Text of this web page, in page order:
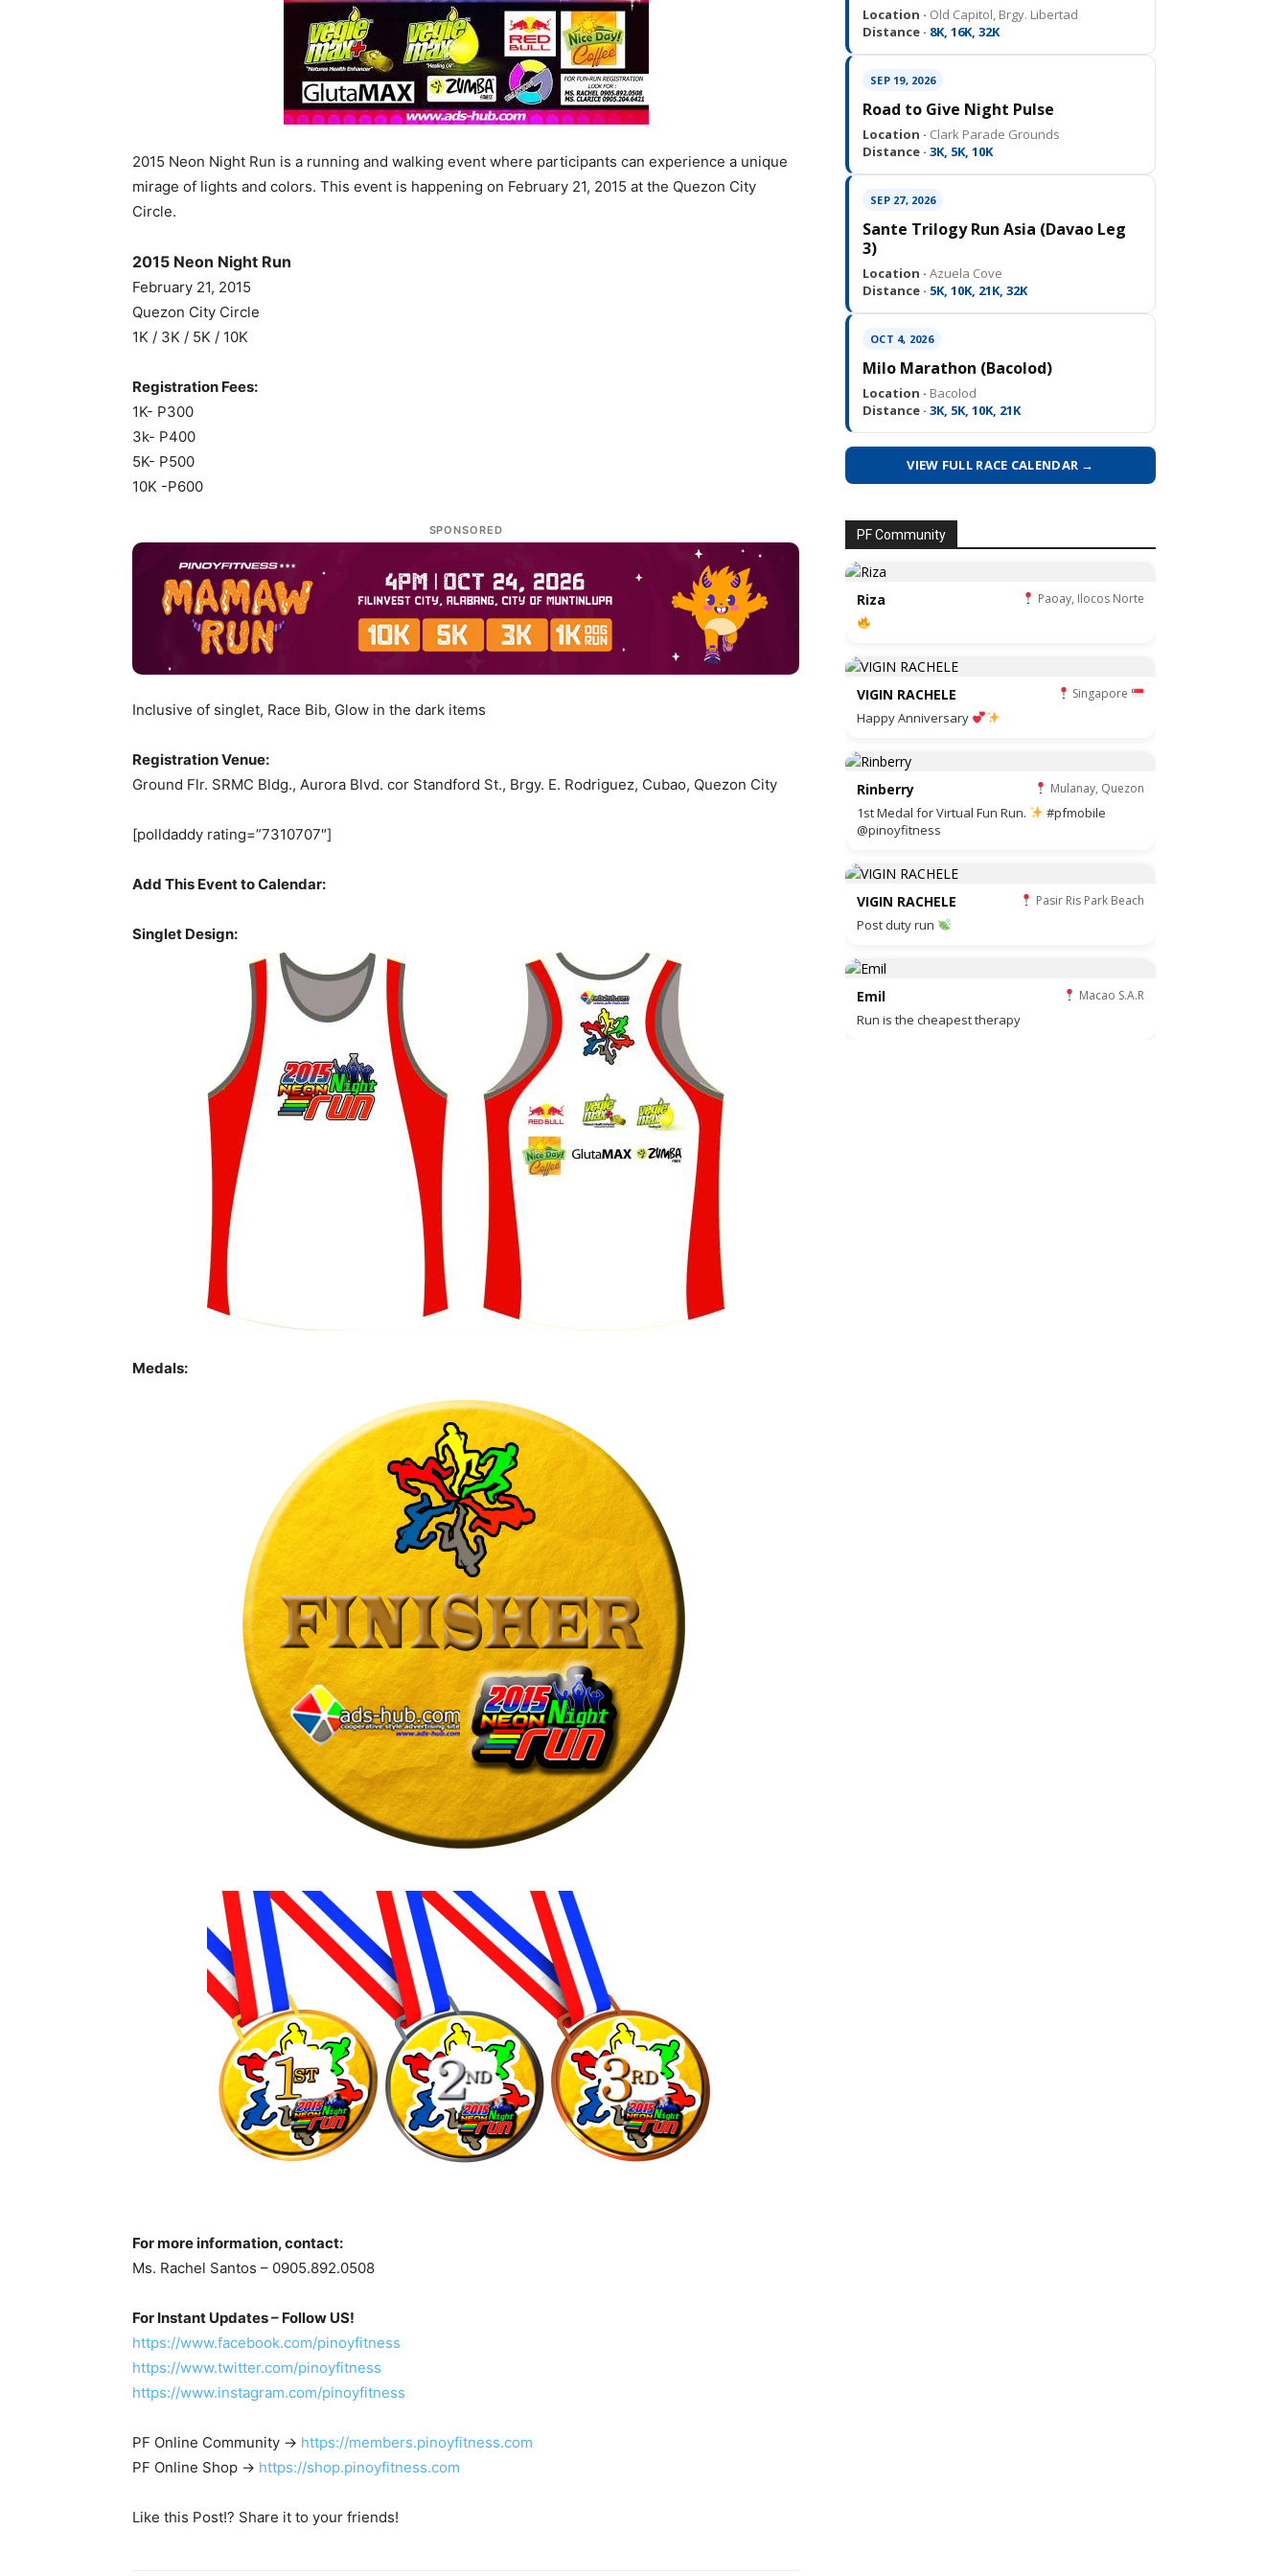
2015 Neon Night Run is a running and walking event where participants can experience a unique
mirage of lights and colors. This event is happening on February 21, 2015 at the Quezon City
Circle.
2015 Neon Night Run
February 21, 2015
Quezon City Circle
1K / 3K / 5K / 10K
Registration Fees:
1K- P300
3k- P400
5K- P500
10K -P600
SPONSORED
Inclusive of singlet, Race Bib, Glow in the dark items
Registration Venue:
Ground Flr. SRMC Bldg., Aurora Blvd. cor Standford St., Brgy. E. Rodriguez, Cubao, Quezon City
[polldaddy rating=”7310707″]
Add This Event to Calendar:
Singlet Design:
Medals:
For more information, contact:
Ms. Rachel Santos – 0905.892.0508
For Instant Updates – Follow US!
https://www.facebook.com/pinoyfitness
https://www.twitter.com/pinoyfitness
https://www.instagram.com/pinoyfitness
PF Online Community -> https://members.pinoyfitness.com
PF Online Shop -> https://shop.pinoyfitness.com
Like this Post!? Share it to your friends!
Location · Old Capitol, Brgy. Libertad
Distance · 8K, 16K, 32K
SEP 19, 2026
Road to Give Night Pulse
Location · Clark Parade Grounds
Distance · 3K, 5K, 10K
SEP 27, 2026
Sante Trilogy Run Asia (Davao Leg
3)
Location · Azuela Cove
Distance · 5K, 10K, 21K, 32K
OCT 4, 2026
Milo Marathon (Bacolod)
Location · Bacolod
Distance · 3K, 5K, 10K, 21K
VIEW FULL RACE CALENDAR →
PF Community
Riza Paoay, Ilocos Norte
VIGIN RACHELE Singapore
Happy Anniversary
Rinberry Mulanay, Quezon
1st Medal for Virtual Fun Run.
#pfmobile
@pinoyfitness
VIGIN RACHELE Pasir Ris Park Beach
Post duty run
Emil Macao S.A.R
Run is the cheapest therapy